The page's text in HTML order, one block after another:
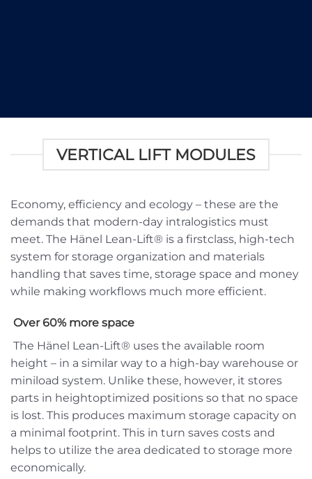
VERTICAL LIFT MODULES
Economy, efficiency and ecology – these are the
demands that modern-day intralogistics must
meet. The Hänel Lean-Lift® is a firstclass, high-tech
system for storage organization and materials
handling that saves time, storage space and money
while making workflows much more efficient.
Over 60% more space
The Hänel Lean-Lift® uses the available room
height – in a similar way to a high-bay warehouse or
miniload system. Unlike these, however, it stores
parts in heightoptimized positions so that no space
is lost. This produces maximum storage capacity on
a minimal footprint. This in turn saves costs and
helps to utilize the area dedicated to storage more
economically.